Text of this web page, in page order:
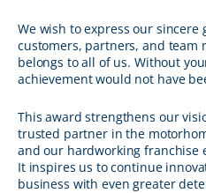
We wish to express our
customers, partners, and team
belongs to all of us. Without
achievement would not have
This award strengthens our
trusted partner in the
and our hardworking franchise
It inspires us to continue
business with even greater